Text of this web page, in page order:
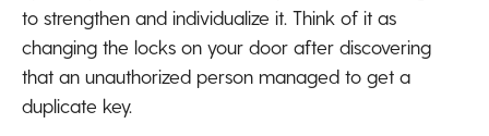
to strengthen and individualize it. Think of it as
changing the locks on your door after discovering
that an unauthorized person managed to get a
duplicate key.